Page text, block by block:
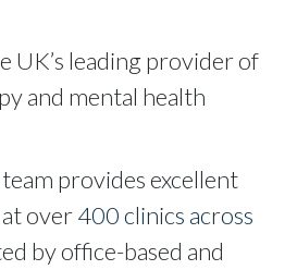
UK’s leading provider of
and mental health
provides excellent
over400 clinics across
by office-based and